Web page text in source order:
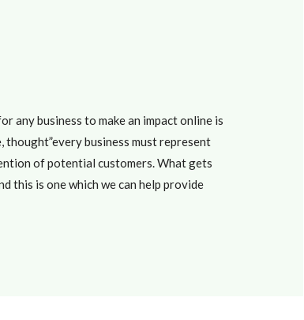
any business to make an impact online is
business must represent
of potential customers. What gets
this is one which we can help provide